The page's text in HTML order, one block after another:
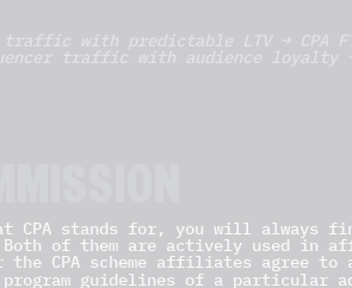
with predictable LTV → CPA
traffic with audience loyalty
CPA stands for, you will always
of them are actively used in
the CPA scheme affiliates agree
guidelines of a particular